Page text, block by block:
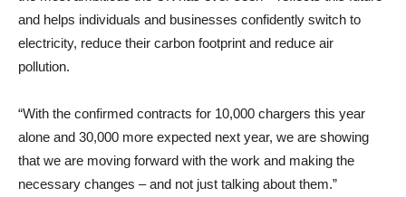
and helps individuals and businesses confidently switch to
electricity, reduce their carbon footprint and reduce air
pollution.
“With the confirmed contracts for 10,000 chargers this year
alone and 30,000 more expected next year, we are showing
that we are moving forward with the work and making the
necessary changes – and not just talking about them.”